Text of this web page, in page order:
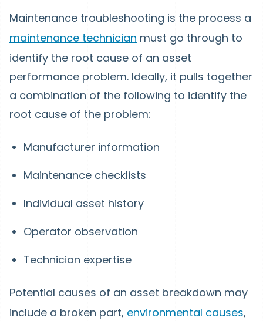
Maintenance troubleshooting is the process a
maintenance technician must go through to
identify the root cause of an asset
performance problem. Ideally, it pulls together
a combination of the following to identify the
root cause of the problem:
Manufacturer information
Maintenance checklists
Individual asset history
Operator observation
Technician expertise
Potential causes of an asset breakdown may
include a broken part, environmental causes,